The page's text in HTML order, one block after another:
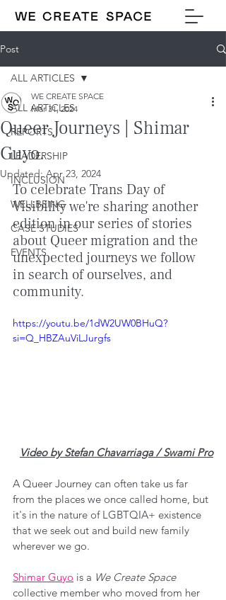
Post
ALL ARTICLES
REPORTS
LEADERSHIP
INCLUSION
WELLBEING
CASE STUDIES
EVENTS
ALL ARTICLES
Queer Journeys | Shimar
Guyo.
WE CREATE SPACE
Mar 31, 2024
Updated:Apr 23, 2024
To celebrate Trans Day of
Visibility we're sharing another
edition in our series of stories
about Queer migration and the
unexpected journeys we follow
in search of ourselves, and
community.
https://youtu.be/1dW2UW0BHuQ?
si=Q_HBZAuViLJurgfs
Video by Stefan Chavarriaga / Swami Pro
A Queer Journey can often take us far
from the places we once called home, but
it's in the nature of LGBTQIA+ existence
that we seek out and build new family
wherever we go.
Shimar Guyo is a We Create Space
collective member who moved from her